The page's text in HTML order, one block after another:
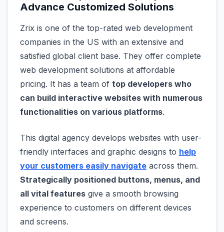
Advance Customized Solutions
Zrix is one of the top-rated web development
companies in the US with an extensive and
satisfied global client base. They offer complete
web development solutions at affordable
pricing. It has a team of top developers who
can build interactive websites with numerous
functionalities on various platforms.
This digital agency develops websites with user-
friendly interfaces and graphic designs to help
your customers easily navigate across them.
Strategically positioned buttons, menus, and
all vital features give a smooth browsing
experience to customers on different devices
and screens.